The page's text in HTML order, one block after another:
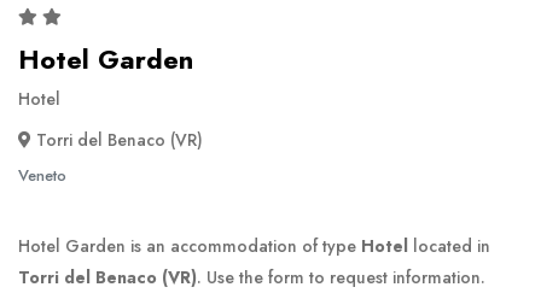
Hotel Garden
Hotel
Torri del Benaco (VR)
Veneto
Hotel Garden is an accommodation of type Hotel located in
Torri del Benaco (VR). Use the form to request information.